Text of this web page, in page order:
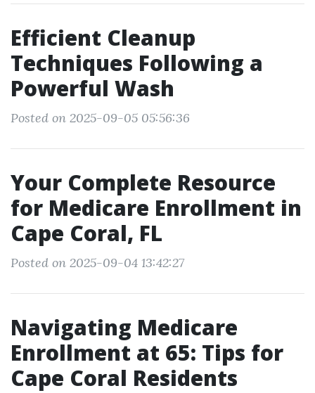
Efficient Cleanup
Techniques Following a
Powerful Wash
Posted on 2025-09-05 05:56:36
Your Complete Resource
for Medicare Enrollment in
Cape Coral, FL
Posted on 2025-09-04 13:42:27
Navigating Medicare
Enrollment at 65: Tips for
Cape Coral Residents